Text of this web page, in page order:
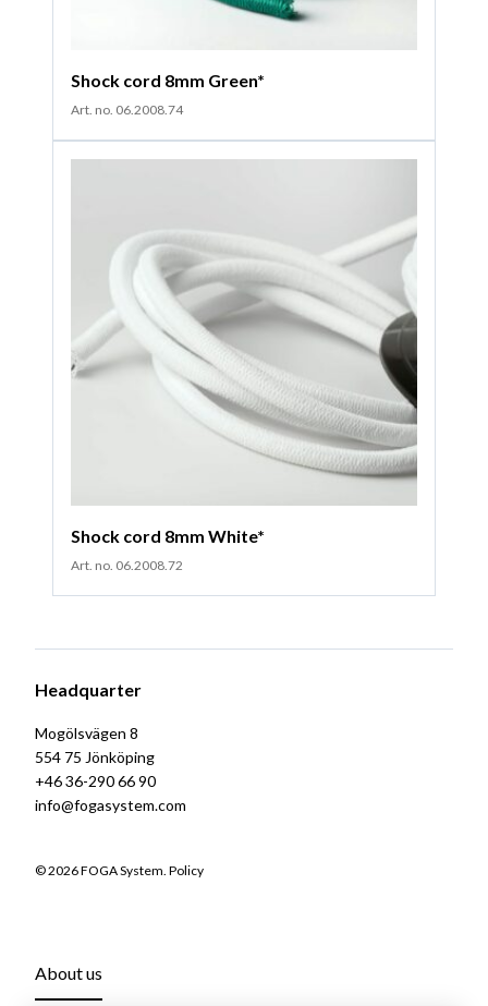
Shock cord 8mm Green*
Art. no. 06.2008.74
Shock cord 8mm White*
Art. no. 06.2008.72
Headquarter
Mogölsvägen 8
554 75 Jönköping
+46 36-290 66 90
info@fogasystem.com
© 2026 FOGA System. Policy
About us